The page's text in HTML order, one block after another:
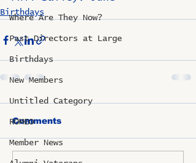
Where Are They Now?
Past Directors at Large
Birthdays
New Members
Untitled Category
ROMEO
Member News
Birthdays
Comments